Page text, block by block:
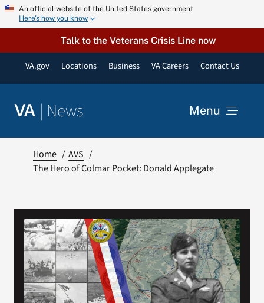
Skip An official website of the United States government
Here’s how you know
Talk to the Veterans Crisis Line now
VA.gov Locations Business VA Careers Contact Us
VA | News Menu
VA Podcast Network
VA Press Room
Search
Home
AVS
The Hero of Colmar Pocket: Donald Applegate